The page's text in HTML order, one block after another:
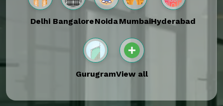
Delhi BangaloreNoidaMumbaiHyderabad
GurugramView all